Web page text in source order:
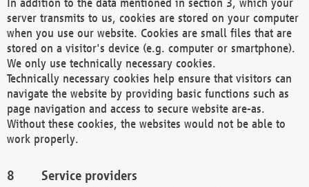
server transmits to us, cookies are stored on your computer
when you use our website. Cookies are small files that are
stored on a visitor's device (e.g. computer or smartphone).
We only use technically necessary cookies.
Technically necessary cookies help ensure that visitors can
navigate the website by providing basic functions such as
page navigation and access to secure website are-as.
Without these cookies, the websites would not be able to
work properly.
Service providers